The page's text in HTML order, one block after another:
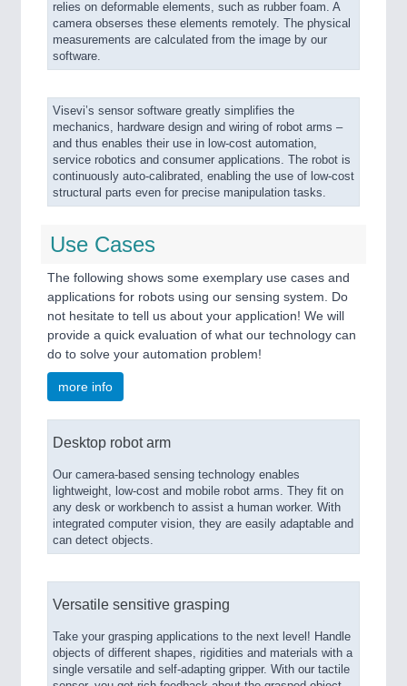
relies on deformable elements, such as rubber foam. A
camera obserses these elements remotely. The physical
measurements are calculated from the image by our
software.
Visevi’s sensor software greatly simplifies the
mechanics, hardware design and wiring of robot arms –
and thus enables their use in low-cost automation,
service robotics and consumer applications. The robot is
continuously auto-calibrated, enabling the use of low-cost
structural parts even for precise manipulation tasks.
Use Cases
The following shows some exemplary use cases and
applications for robots using our sensing system. Do
not hesitate to tell us about your application! We will
provide a quick evaluation of what our technology can
do to solve your automation problem!
more info
Desktop robot arm
Our camera-based sensing technology enables
lightweight, low-cost and mobile robot arms. They fit on
any desk or workbench to assist a human worker. With
integrated computer vision, they are easily adaptable and
can detect objects.
Versatile sensitive grasping
Take your grasping applications to the next level! Handle
objects of different shapes, rigidities and materials with a
single versatile and self-adapting gripper. With our tactile